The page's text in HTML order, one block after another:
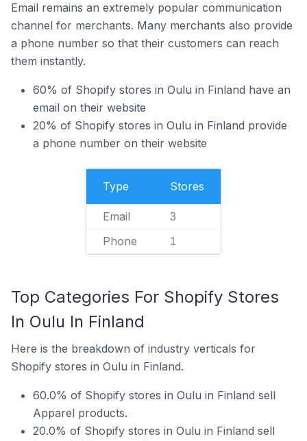
Email remains an extremely popular communication
channel for merchants. Many merchants also provide
a phone number so that their customers can reach
them instantly.
60% of Shopify stores in Oulu in Finland have an
email on their website
20% of Shopify stores in Oulu in Finland provide
a phone number on their website
Type Stores
Email 3
Phone 1
Top Categories For Shopify Stores
In Oulu In Finland
Here is the breakdown of industry verticals for
Shopify stores in Oulu in Finland.
60.0% of Shopify stores in Oulu in Finland sell
Apparel products.
20.0% of Shopify stores in Oulu in Finland sell